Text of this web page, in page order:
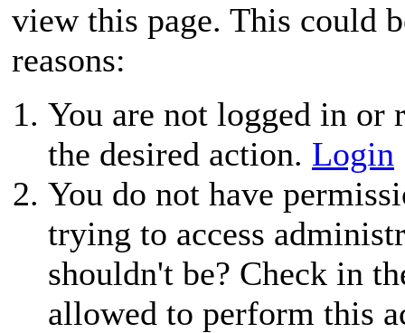
view this page. This could
reasons:
You are not logged in or
the desired action. Login
You do not have
trying to access
shouldn't be? Check in
allowed to perform this